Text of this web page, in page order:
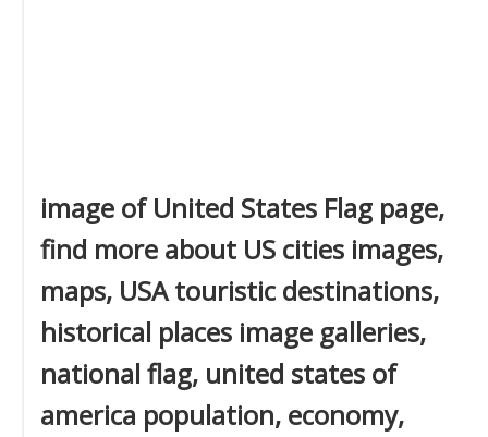
image of United States Flag page,
find more about US cities images,
maps, USA touristic destinations,
historical places image galleries,
national flag, united states of
america population, economy,